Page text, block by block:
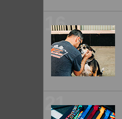
16
21